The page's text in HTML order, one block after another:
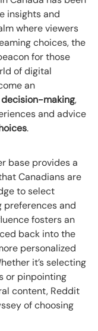
insights and
where viewers
choices, the
for those
of digital
an
decision-making,
and advice
.
base provides a
Canadians are
to select
preferences and
fosters an
back into the
personalized
it’s selecting
or pinpointing
content, Reddit
of choosing